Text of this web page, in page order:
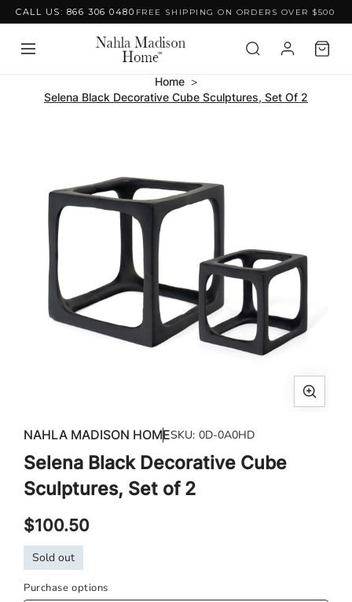
Skip to content
CALL US: 866 306 0480 FREE SHIPPING ON ORDERS OVER $500
Home
Selena Black Decorative Cube Sculptures, Set Of 2
media
in
modal
NAHLA MADISON HOMESKU: 0D-0A0HD
Selena Black Decorative Cube
Sculptures, Set of 2
Regular
price
$100.50
Sold out
Purchase options